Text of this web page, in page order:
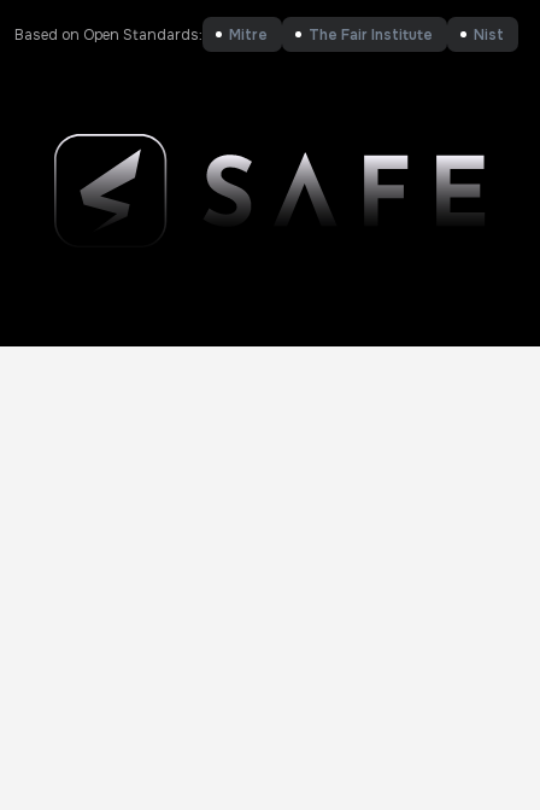
Based on Open Standards: Mitre The Fair Institute Nist